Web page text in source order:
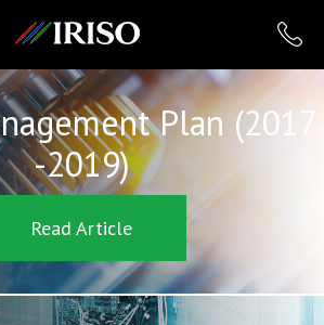
IRISO
Plan (2017
-2019)
Read Article